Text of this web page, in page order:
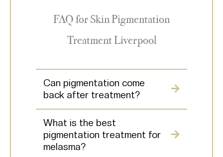
FAQ for Skin Pigmentation
Treatment Liverpool
Can pigmentation come
back after treatment?
What is the best
pigmentation treatment for
melasma?